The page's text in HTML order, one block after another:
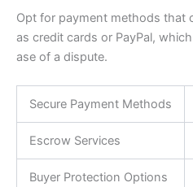
Opt for payment methods that
as credit cards or PayPal,
ase of a dispute.
Secure Payment Methods
Escrow Services
Buyer Protection Options